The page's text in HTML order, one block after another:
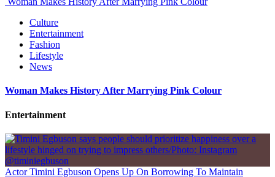
Culture
Entertainment
Fashion
Lifestyle
News
Woman Makes History After Marrying Pink Colour
Entertainment
Actor Timini Egbuson Opens Up On Borrowing To Maintain